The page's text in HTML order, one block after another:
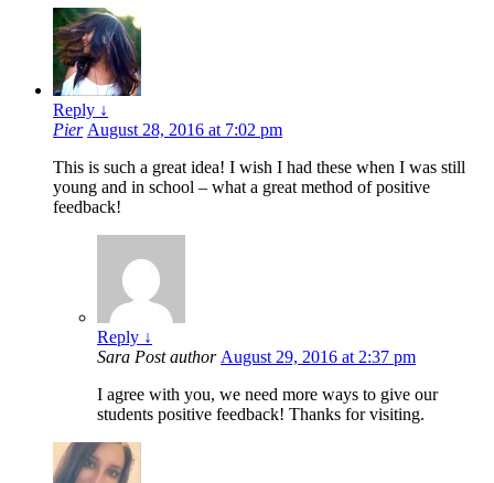
Reply ↓
Pier August 28, 2016 at 7:02 pm
This is such a great idea! I wish I had these when I was still
young and in school – what a great method of positive
feedback!
Reply ↓
Sara Post author August 29, 2016 at 2:37 pm
I agree with you, we need more ways to give our
students positive feedback! Thanks for visiting.